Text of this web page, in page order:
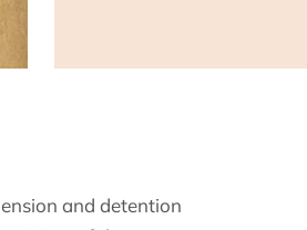
and detention